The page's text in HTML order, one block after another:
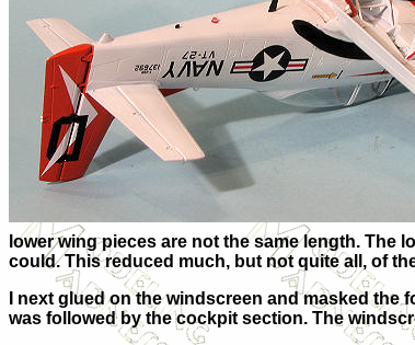
lower wing pieces are not the same length. The
could. This reduced much, but not quite all, of
I next glued on the windscreen and masked
was followed by the cockpit section. The